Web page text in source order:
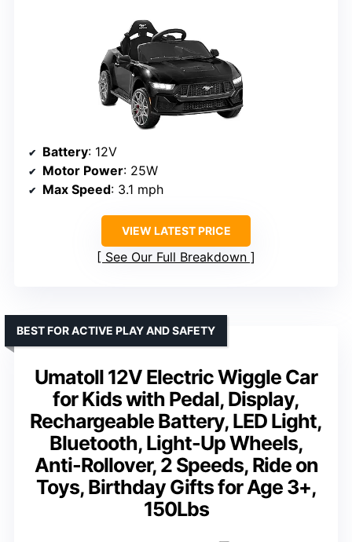
Battery: 12V
Motor Power: 25W
Max Speed: 3.1 mph
VIEW LATEST PRICE
See Our Full Breakdown
Umatoll 12V Electric Wiggle Car
for Kids with Pedal, Display,
Rechargeable Battery, LED Light,
Bluetooth, Light-Up Wheels,
Anti-Rollover, 2 Speeds, Ride on
Toys, Birthday Gifts for Age 3+,
150Lbs
BEST FOR ACTIVE PLAY AND SAFETY